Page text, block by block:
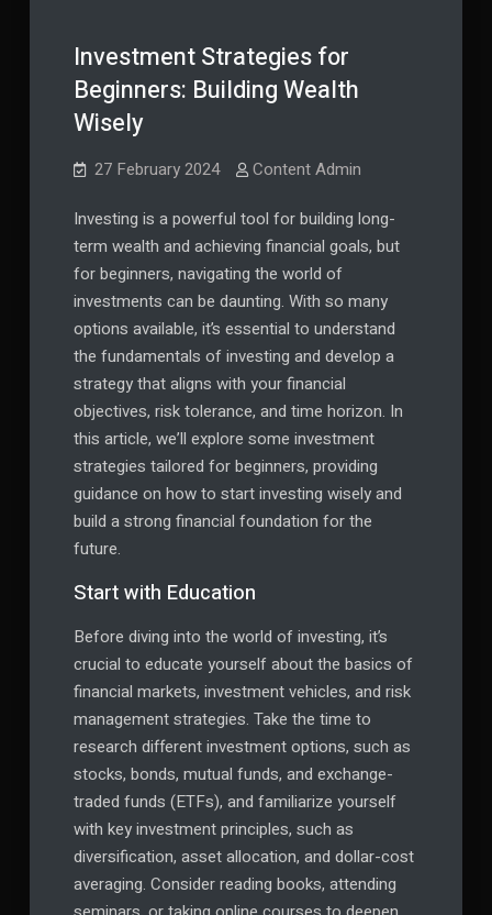
Investment Strategies for
Beginners: Building Wealth
Wisely
27 February 2024 Content Admin
Investing is a powerful tool for building long-
term wealth and achieving financial goals, but
for beginners, navigating the world of
investments can be daunting. With so many
options available, it’s essential to understand
the fundamentals of investing and develop a
strategy that aligns with your financial
objectives, risk tolerance, and time horizon. In
this article, we’ll explore some investment
strategies tailored for beginners, providing
guidance on how to start investing wisely and
build a strong financial foundation for the
future.
Start with Education
Before diving into the world of investing, it’s
crucial to educate yourself about the basics of
financial markets, investment vehicles, and risk
management strategies. Take the time to
research different investment options, such as
stocks, bonds, mutual funds, and exchange-
traded funds (ETFs), and familiarize yourself
with key investment principles, such as
diversification, asset allocation, and dollar-cost
averaging. Consider reading books, attending